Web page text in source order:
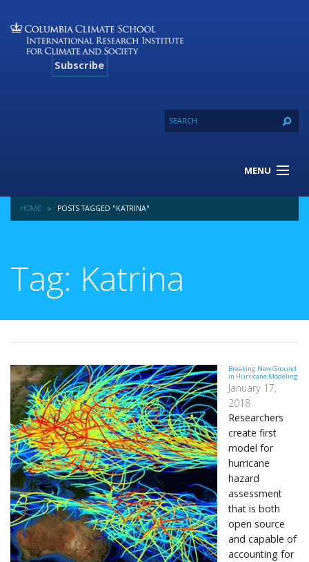
Subscribe
MENU
Our Projects
Contact
HOME POSTS TAGGED "KATRINA"
Tag: Katrina
Breaking New Ground
in Hurricane Modeling
January 17,
2018
Researchers
create first
model for
hurricane
hazard
assessment
that is both
open source
and capable of
accounting for